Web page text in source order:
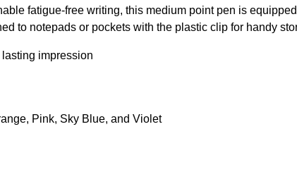
fatigue-free writing, this medium point pen is
to notepads or pockets with the plastic clip for handy
impression
Pink, Sky Blue, and Violet